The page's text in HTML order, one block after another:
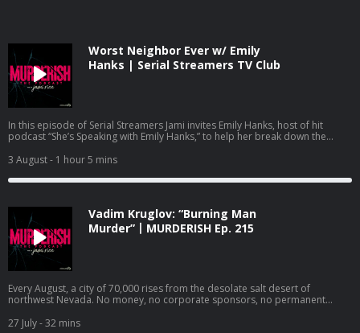
Worst Neighbor Ever w/ Emily
Hanks | Serial Streamers TV Club
In this episode of Serial Streamers Jami invites Emily Hanks, host of hit
podcast “She’s Speaking with Emily Hanks,” to help her break down the
into the episode titled “She Finally Snapped,” which details the case of
Frances Zaayer. Frances quickly goes from family friend to paranoid and
angry neighbor who’s intent on making the lives of Shawna and David Scott
that leaves one person dead and another with serious injuries. Emily and
Jami discuss the psychology aspect of this shocking case, and some of the
parallels it has with another case highlighted in a viral Netflix documentary.
Follow Jami Rice on IG, TikTok and YouTube @jamionair. Follow Emily Hanks
@shesspeakingwithemilyhanks. Watch Serial Streamers on YouTube:
https://www.youtube.com/@jamionair and subscribe so you don’t miss out
on the latest documentary recaps. Check out Jami’s other podcasts: Dirty
Money Moves: Women in White Collar Crime:
https://podcasts.apple.com/us/podcast/dirty-money-moves-women-in-
white-collar-crime/id1619521092 Bravo’s Most Wanted:
https://podcasts.apple.com/us/podcast/bravos-most-wanted-with-jami-
rice-and-katie-ginella/id1896791981 Want to advertise on this podcast?
3 August- 1 hour 5 mins
Vadim Kruglov: “Burning Man
Murder”丨MURDERISH Ep. 215
Every August, a city of 70,000 rises from the desolate salt desert of
northwest Nevada. No money, no corporate sponsors, no permanent
Leave no trace. The Burning Man Project is built on the premise that
27 July- 32 mins